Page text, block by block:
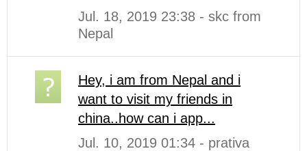
Jul. 18, 2019 23:38 - skc from
Nepal
Hey, i am from Nepal and i
want to visit my friends in
china..how can i app...
Jul. 10, 2019 01:34 - prativa